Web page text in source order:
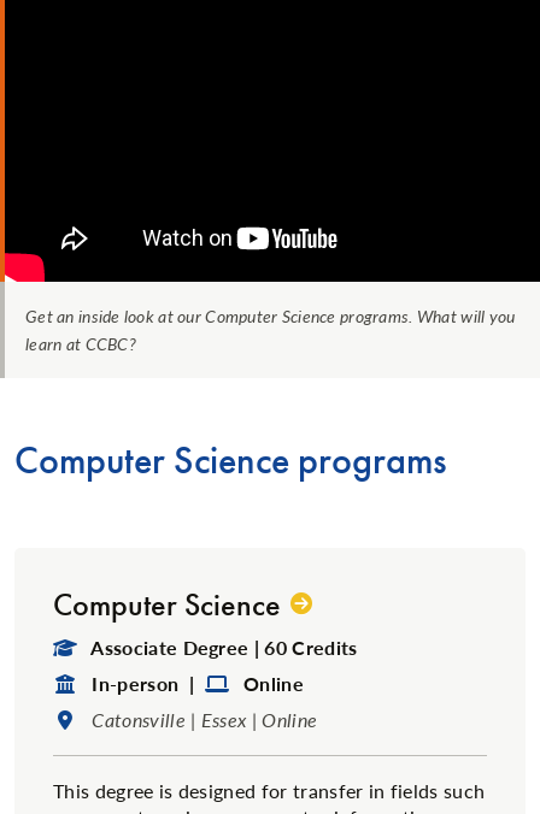
Get an inside look at our Computer Science programs. What will you
learn at CCBC?
Computer Science programs
Computer Science
Degree Type:
Associate Degree | 60 Credits
Format:
In-person | Format:
Online
Location:
Catonsville | Essex | Online
This degree is designed for transfer in fields such